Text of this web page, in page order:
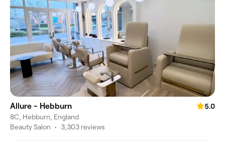
Allure - Hebburn
5.0
8C, Hebburn, England
Beauty Salon • 3,303 reviews